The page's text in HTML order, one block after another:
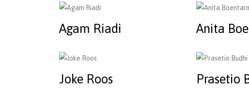
Agam Riadi Anita
Joke Roos Prasetio